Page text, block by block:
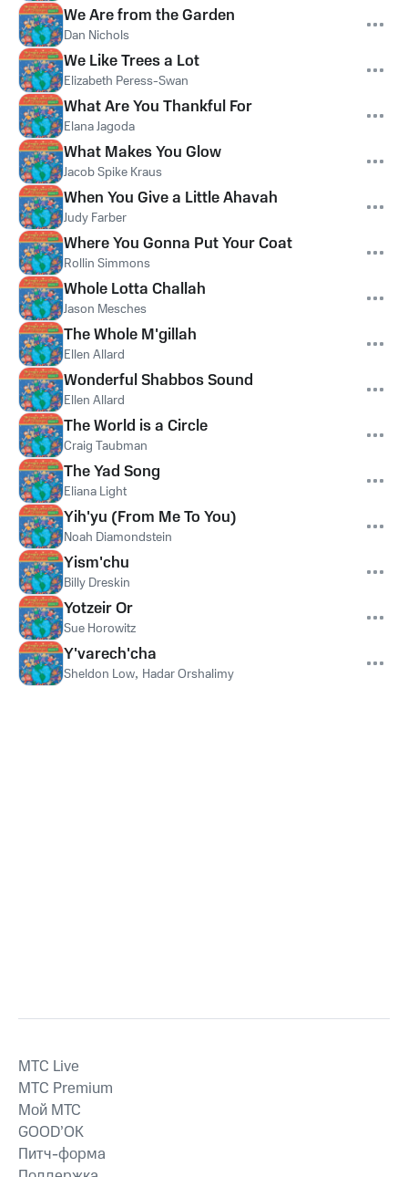
We Are from the Garden
Dan Nichols
We Like Trees a Lot
Elizabeth Peress-Swan
What Are You Thankful For
Elana Jagoda
What Makes You Glow
Jacob Spike Kraus
When You Give a Little Ahavah
Judy Farber
Where You Gonna Put Your Coat
Rollin Simmons
Whole Lotta Challah
Jason Mesches
The Whole M'gillah
Ellen Allard
Wonderful Shabbos Sound
Ellen Allard
The World is a Circle
Craig Taubman
The Yad Song
Eliana Light
Yih'yu (From Me To You)
Noah Diamondstein
Yism'chu
Billy Dreskin
Yotzeir Or
Sue Horowitz
Y'varech'cha
Sheldon Low, Hadar Orshalimy
MTС Live
MTС Premium
Мой МТС
GOOD’OK
Питч-форма